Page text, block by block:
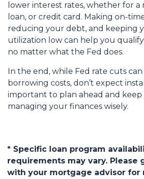
lower interest rates, whether for a
loan, or credit card. Making on-
reducing your debt, and keeping
utilization low can help you
no matter what the Fed does.
In the end, while Fed rate cuts
borrowing costs, don’t expect
important to plan ahead and
managing your finances wisely.
* Specific loan program
requirements may vary. Please
with your mortgage advisor for